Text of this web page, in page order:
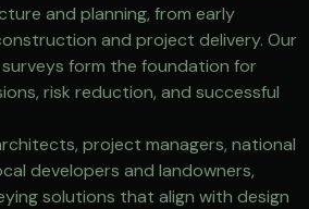
and planning, from early
and project delivery. Our
form the foundation for
risk reduction, and successful
project managers, national
developers and landowners,
solutions that align with design